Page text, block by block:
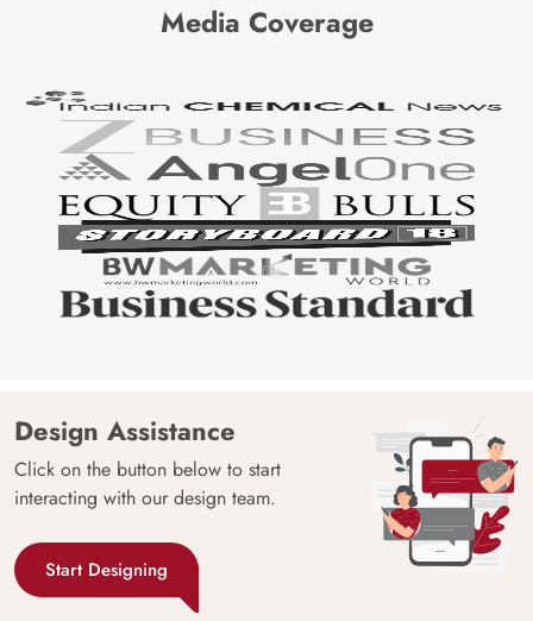
Media Coverage
Design Assistance
Click on the button below to start
interacting with our design team.
Start Designing